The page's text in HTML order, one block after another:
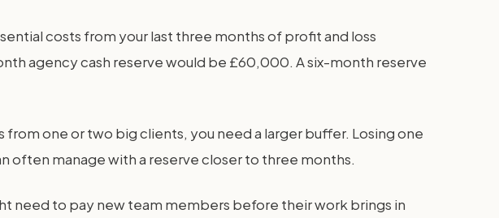
costs from your last three months of profit and loss
agency cash reserve would be £60,000. A six-month reserve
one or two big clients, you need a larger buffer. Losing one
often manage with a reserve closer to three months.
need to pay new team members before their work brings in